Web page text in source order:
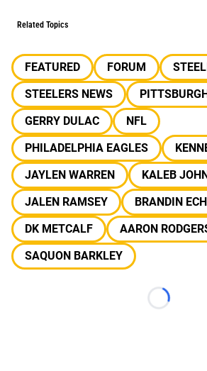
Related Topics
FEATURED FORUM
STEELERS NEWS
GERRY DULAC
NFL
PHILADELPHIA EAGLES
JAYLEN WARREN
KALEB
JALEN RAMSEY
BRANDIN
DK METCALF
AARON
SAQUON BARKLEY
Loading...